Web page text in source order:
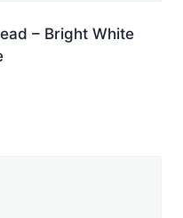
– Bright White